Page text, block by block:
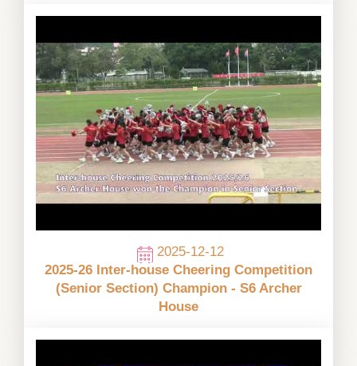
2025-12-12
2025-26 Inter-house Cheering Competition
(Senior Section) Champion - S6 Archer
House